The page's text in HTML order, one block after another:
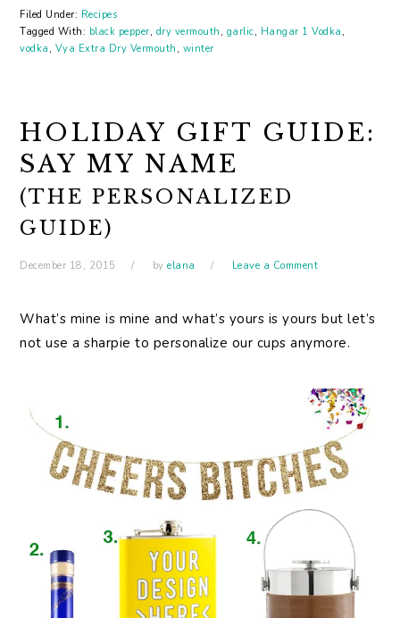
Filed Under: Recipes
Tagged With: black pepper, dry vermouth , garlic, Hangar 1 Vodka ,
vodka , Vya Extra Dry Vermouth , winter
HOLIDAY GIFT GUIDE:
SAY MY NAME
(THE PERSONALIZED
GUIDE)
December 18, 2015 byelana Leave a Comment
What’s mine is mine and what’s yours is yours but let’s
not use a sharpie to personalize our cups anymore.